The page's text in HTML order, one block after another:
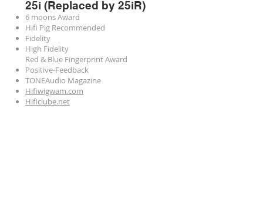
25i (Replaced by 25iR)
6 moons Award
Hifi Pig Recommended
Fidelity
High Fidelity
Red & Blue Fingerprint Award
Positive-Feedback
TONEAudio Magazine
Hifiwigwam.com
Hificlube.net